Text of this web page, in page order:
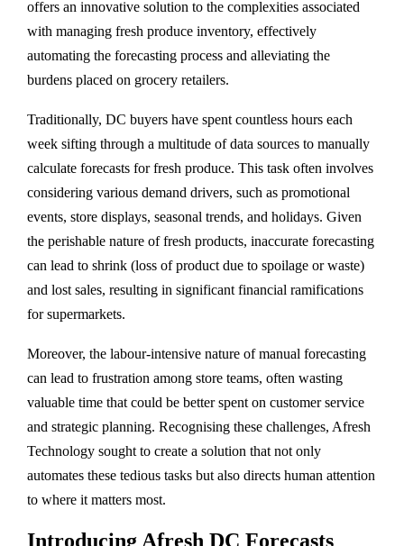
offers an innovative solution to the complexities associated
with managing fresh produce inventory, effectively
automating the forecasting process and alleviating the
burdens placed on grocery retailers.
Traditionally, DC buyers have spent countless hours each
week sifting through a multitude of data sources to manually
calculate forecasts for fresh produce. This task often involves
considering various demand drivers, such as promotional
events, store displays, seasonal trends, and holidays. Given
the perishable nature of fresh products, inaccurate forecasting
can lead to shrink (loss of product due to spoilage or waste)
and lost sales, resulting in significant financial ramifications
for supermarkets.
Moreover, the labour-intensive nature of manual forecasting
can lead to frustration among store teams, often wasting
valuable time that could be better spent on customer service
and strategic planning. Recognising these challenges, Afresh
Technology sought to create a solution that not only
automates these tedious tasks but also directs human attention
to where it matters most.
Introducing Afresh DC Forecasts